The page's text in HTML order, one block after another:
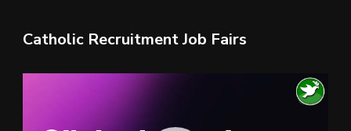
Catholic Recruitment Job Fairs